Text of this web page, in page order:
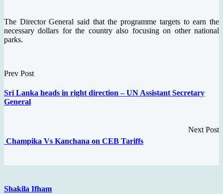
The Director General said that the programme targets to earn the
necessary dollars for the country also focusing on other national
parks.
Prev Post
Sri Lanka heads in right direction – UN Assistant Secretary
General
Next Post
Champika Vs Kanchana on CEB Tariffs
Shakila Ifham